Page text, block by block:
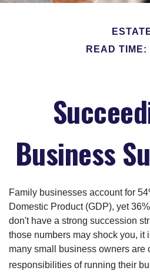
READ TIME:
Business
Family businesses account for
Domestic Product (GDP), yet
don't have a strong succession
those numbers may shock you, it
many small business owners are
responsibilities of running their